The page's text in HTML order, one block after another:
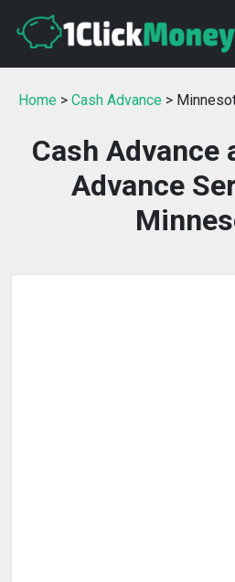
Home > Cash Advance >
Cash Advance
Advance